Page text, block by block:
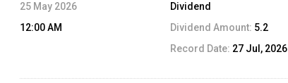
25 May 2026
12:00 AM
Dividend
Dividend Amount: 5.2
Record Date: 27 Jul, 2026